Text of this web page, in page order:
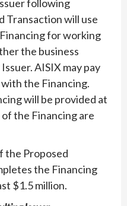
following
Transaction will use
for working
the business
AISIX may pay
the Financing.
will be provided at
the Financing are
the Proposed
the Financing
$1.5 million.